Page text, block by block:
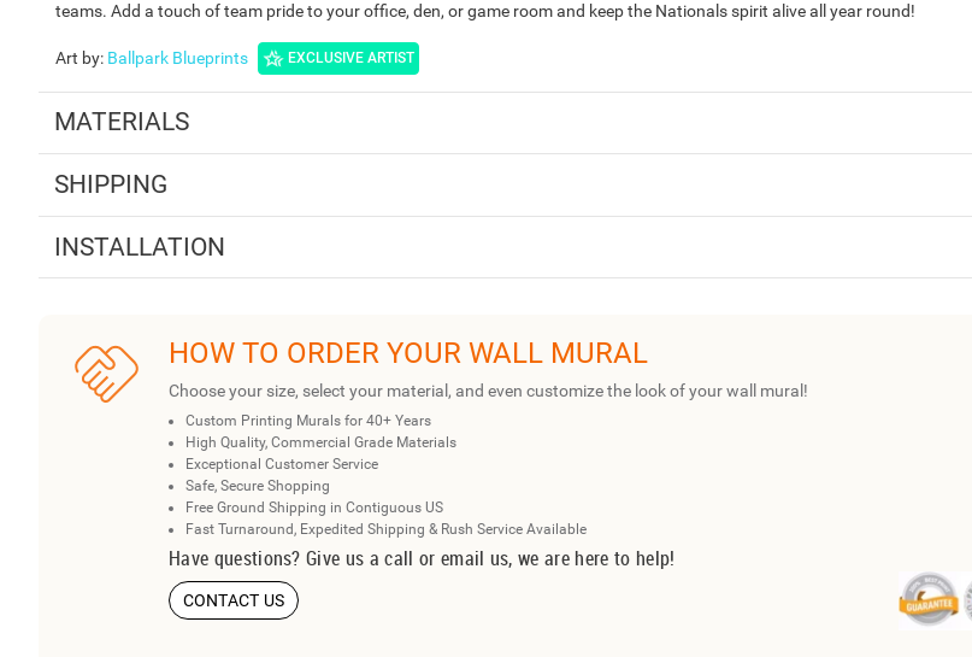
teams. Add a touch of team pride to your office, den, or game room and keep the Nationals spirit alive all year round!
Art by: Ballpark Blueprints EXCLUSIVE ARTIST
MATERIALS
SHIPPING
INSTALLATION
HOW TO ORDER YOUR WALL MURAL
Choose your size, select your material, and even customize the look of your wall mural!
Custom Printing Murals for 40+ Years
High Quality, Commercial Grade Materials
Exceptional Customer Service
Safe, Secure Shopping
Free Ground Shipping in Contiguous US
Fast Turnaround, Expedited Shipping & Rush Service Available
Have questions? Give us a call or email us, we are here to help!
CONTACT US